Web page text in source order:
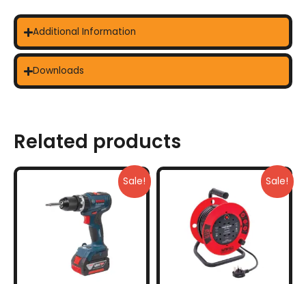
Additional Information
Downloads
Related products
Sale! Sale!